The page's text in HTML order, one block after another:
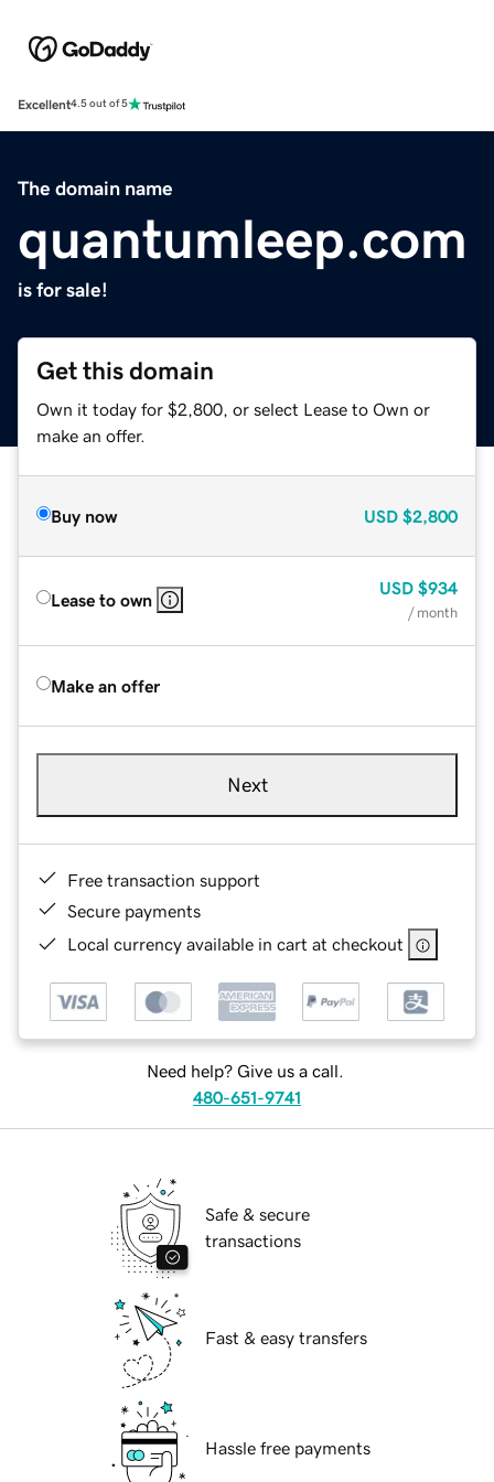
Excellent4.5 out of 5
The domain name
quantumleep.com
is for sale!
Get this domain
Own it today for $2,800, or select Lease to Own or
make an offer.
Buy now USD $2,800
Lease to own
USD $934
/ month
Make an offer
Next
Free transaction support
Secure payments
Local currency available in cart at checkout
Need help? Give us a call.
480-651-9741
Safe & secure
transactions
Fast & easy transfers
Hassle free payments